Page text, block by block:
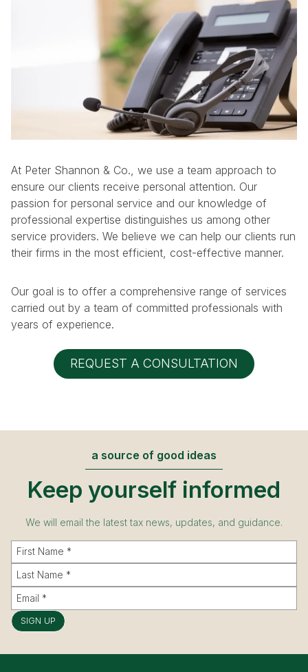
At Peter Shannon & Co., we use a team approach to
ensure our clients receive personal attention. Our
passion for personal service and our knowledge of
professional expertise distinguishes us among other
service providers. We believe we can help our clients run
their firms in the most efficient, cost-effective manner.
Our goal is to offer a comprehensive range of services
carried out by a team of committed professionals with
years of experience.
REQUEST A CONSULTATION
a source of good ideas
Keep yourself informed
We will email the latest tax news, updates, and guidance.
SIGN UP